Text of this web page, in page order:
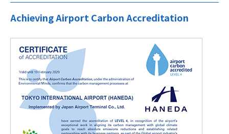
Achieving Airport Carbon Accreditation